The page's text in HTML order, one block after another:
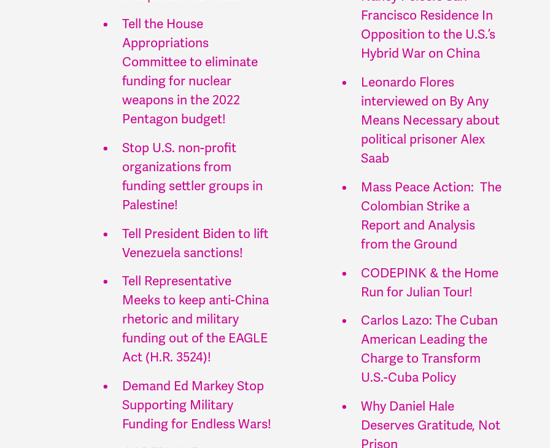
Tell the House
Appropriations
Committee to eliminate
funding for nuclear
weapons in the 2022
Pentagon budget!
Stop U.S. non-profit
organizations from
funding settler groups in
Palestine!
Tell President Biden to lift
Venezuela sanctions!
Tell Representative
Meeks to keep anti-China
rhetoric and military
funding out of the EAGLE
Act (H.R. 3524)!
Demand Ed Markey Stop
Supporting Military
Funding for Endless Wars!
Francisco Residence In
Opposition to the U.S.’s
Hybrid War on China
Leonardo Flores
interviewed on By Any
Means Necessary about
political prisoner Alex
Saab
Mass Peace Action: The
Colombian Strike a
Report and Analysis
from the Ground
CODEPINK & the Home
Run for Julian Tour!
Carlos Lazo: The Cuban
American Leading the
Charge to Transform
U.S.-Cuba Policy
Why Daniel Hale
Deserves Gratitude, Not
Prison